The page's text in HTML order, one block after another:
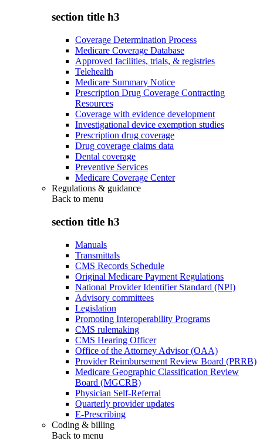
section title h3
Coverage Determination Process
Medicare Coverage Database
Approved facilities, trials, & registries
Telehealth
Medicare Summary Notice
Prescription Drug Coverage Contracting
Resources
Coverage with evidence development
Investigational device exemption studies
Prescription drug coverage
Drug coverage claims data
Dental coverage
Preventive Services
Medicare Coverage Center
Regulations & guidance
Back to menu
section title h3
Manuals
Transmittals
CMS Records Schedule
Original Medicare Payment Regulations
National Provider Identifier Standard (NPI)
Advisory committees
Legislation
Promoting Interoperability Programs
CMS rulemaking
CMS Hearing Officer
Office of the Attorney Advisor (OAA)
Provider Reimbursement Review Board (PRRB)
Medicare Geographic Classification Review
Board (MGCRB)
Physician Self-Referral
Quarterly provider updates
E-Prescribing
Coding & billing
Back to menu